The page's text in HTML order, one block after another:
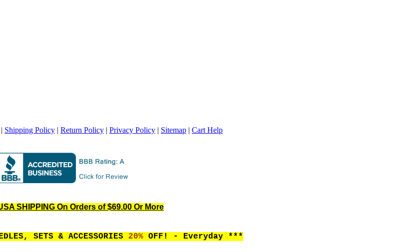
| Shipping Policy | Return Policy | Privacy Policy | Sitemap | Cart Help
SHIPPING On Orders of $69.00 Or More
SETS & ACCESSORIES 20% OFF! - Everyday ***